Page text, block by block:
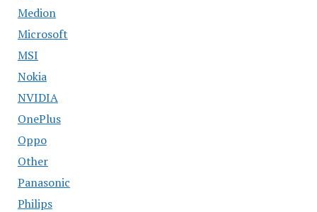
Medion
Microsoft
MSI
Nokia
NVIDIA
OnePlus
Oppo
Other
Panasonic
Philips